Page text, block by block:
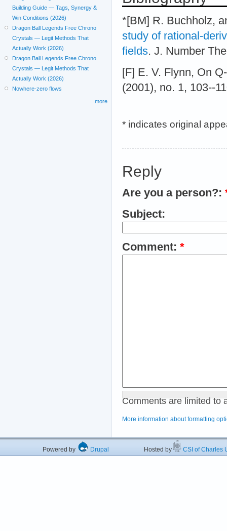
*[BM] R. Buchholz,
study of rational-
fields. J. Number
[F] E. V. Flynn, On
(2001), no. 1, 103--
* indicates original
Reply
Are you a person?:
Subject:
Comment: *
Comments are limited to
More information about formatting
Building Guide — Tags, Synergy &
Win Conditions (2026)
Dragon Ball Legends Free Chrono
Crystals — Legit Methods That
Actually Work (2026)
Dragon Ball Legends Free Chrono
Crystals — Legit Methods That
Actually Work (2026)
Nowhere-zero flows
more
Powered by Drupal Hosted by CSI of Charles